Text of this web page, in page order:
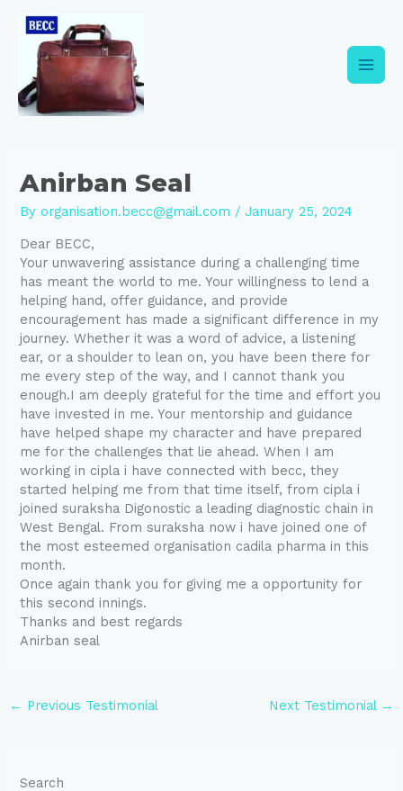
content
Anirban Seal
Byorganisation.becc@gmail.com /January 25, 2024
Dear BECC,
Your unwavering assistance during a challenging time
has meant the world to me. Your willingness to lend a
helping hand, offer guidance, and provide
encouragement has made a significant difference in my
journey. Whether it was a word of advice, a listening
ear, or a shoulder to lean on, you have been there for
me every step of the way, and I cannot thank you
enough.I am deeply grateful for the time and effort you
have invested in me. Your mentorship and guidance
have helped shape my character and have prepared
me for the challenges that lie ahead. When I am
working in cipla i have connected with becc, they
started helping me from that time itself, from cipla i
joined suraksha Digonostic a leading diagnostic chain in
West Bengal. From suraksha now i have joined one of
the most esteemed organisation cadila pharma in this
month.
Once again thank you for giving me a opportunity for
this second innings.
Thanks and best regards
Anirban seal
navigation
← Previous Testimonial Next Testimonial →
Search